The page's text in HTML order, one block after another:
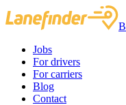
Jobs
For drivers
For carriers
Blog
Contact